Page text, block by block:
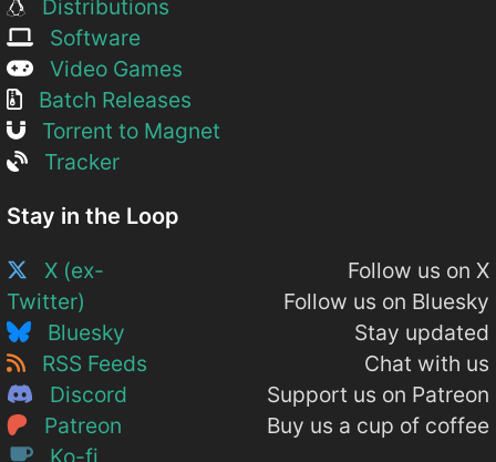
Distributions
Software
Video Games
Batch Releases
Torrent to Magnet
Tracker
Stay in the Loop
X (ex-
Twitter)
Bluesky
RSS Feeds
Discord
Patreon
Ko-fi
Follow us on X
Follow us on Bluesky
Stay updated
Chat with us
Support us on Patreon
Buy us a cup of coffee